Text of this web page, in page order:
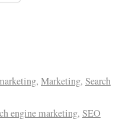
, Marketing, Search
engine marketing, SEO